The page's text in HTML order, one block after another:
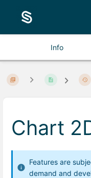
Info
Chart
Features are
demand and